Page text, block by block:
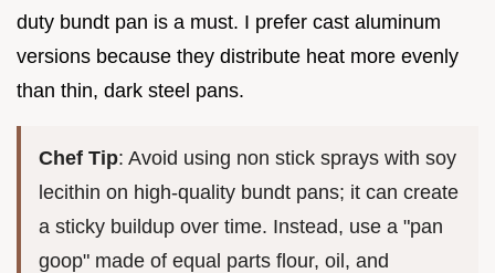
duty bundt pan is a must. I prefer cast aluminum
versions because they distribute heat more evenly
than thin, dark steel pans.
Chef Tip: Avoid using non stick sprays with soy
lecithin on high-quality bundt pans; it can create
a sticky buildup over time. Instead, use a "pan
goop" made of equal parts flour, oil, and